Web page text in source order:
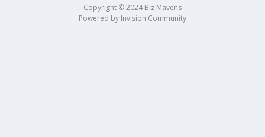
Copyright © 2024 Biz Mavens
Powered by Invision Community